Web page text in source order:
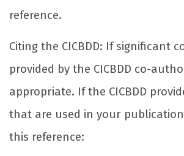
reference.
Citing the CICBDD: If significant
provided by the CICBDD co-
appropriate. If the CICBDD
that are used in your
this reference: